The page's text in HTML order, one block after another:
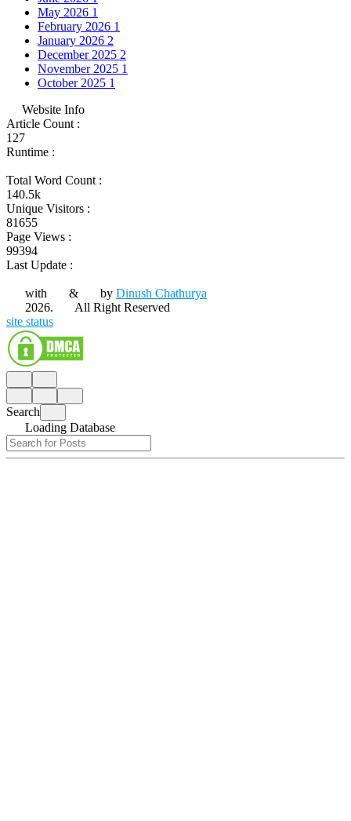
May 2026 1
February 2026 1
January 2026 2
December 2025 2
November 2025 1
October 2025 1
Website Info
Article Count :
127
Runtime :
Total Word Count :
140.5k
Unique Visitors :
81655
Page Views :
99394
Last Update :
with & by Dinush Chathurya
2026.
All Right Reserved
site status
Search
Loading Database